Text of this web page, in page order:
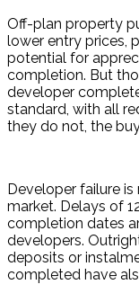
Off-plan property
lower entry prices,
potential for
completion. But
developer
standard, with all
they do not, the
Developer failure
market. Delays of
completion dates
developers.
deposits or
completed have